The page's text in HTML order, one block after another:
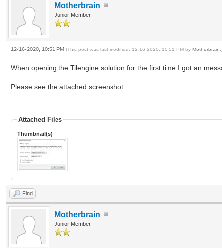
Motherbrain
Junior Member
12-16-2020, 10:51 PM (This post was last modified: 12-16-2020, 10:51 PM by Motherbrain .)
When opening the Tilengine solution for the first time I got an
Please see the attached screenshot.
Attached Files
Thumbnail(s)
Find
Motherbrain
Junior Member